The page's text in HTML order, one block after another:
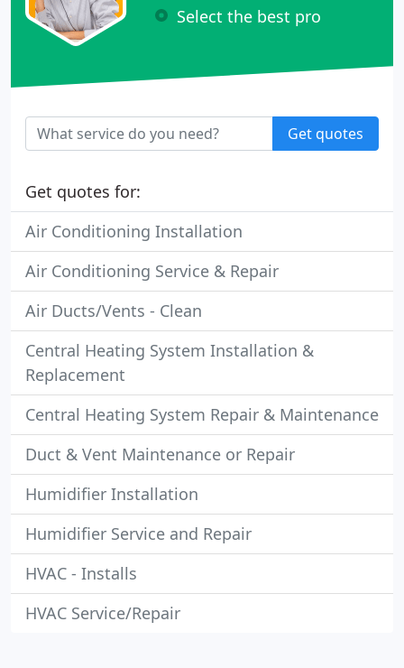
Select the best pro
Get quotes
Get quotes for:
Air Conditioning Installation
Air Conditioning Service & Repair
Air Ducts/Vents - Clean
Central Heating System Installation &
Replacement
Central Heating System Repair & Maintenance
Duct & Vent Maintenance or Repair
Humidifier Installation
Humidifier Service and Repair
HVAC - Installs
HVAC Service/Repair